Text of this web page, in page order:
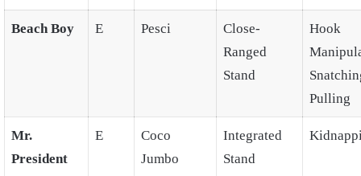
Beach Boy E Pesci
Close-
Ranged
Stand
Hook
Pulling
Mr.
President
E
Coco
Jumbo
Integrated
Stand